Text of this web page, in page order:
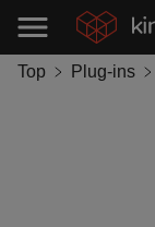
Top Plug-ins